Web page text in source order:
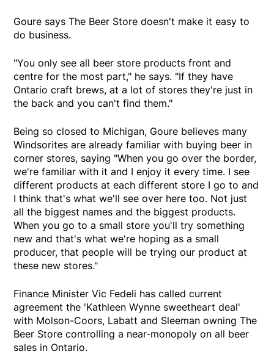
Goure says The Beer Store doesn't make it easy to
do business.
"You only see all beer store products front and
centre for the most part," he says. "If they have
Ontario craft brews, at a lot of stores they're just in
the back and you can't find them."
Being so closed to Michigan, Goure believes many
Windsorites are already familiar with buying beer in
corner stores, saying "When you go over the border,
we're familiar with it and I enjoy it every time. I see
different products at each different store I go to and
I think that's what we'll see over here too. Not just
all the biggest names and the biggest products.
When you go to a small store you'll try something
new and that's what we're hoping as a small
producer, that people will be trying our product at
these new stores."
Finance Minister Vic Fedeli has called current
agreement the 'Kathleen Wynne sweetheart deal'
with Molson-Coors, Labatt and Sleeman owning The
Beer Store controlling a near-monopoly on all beer
sales in Ontario.